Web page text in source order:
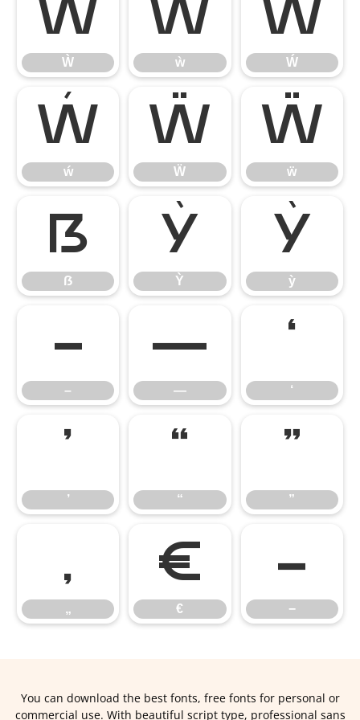
Ẁ
Ẁ
ẁ
ẁ
Ẃ
Ẃ
ẃ
ẃ
Ẅ
Ẅ
ẅ
ẅ
ẞ
ẞ
Ỳ
Ỳ
ỳ
ỳ
–
–
—
—
‘
‘
’
’
“
“
”
”
„
„
€
€
−
−
You can download the best fonts, free fonts for personal or
commercial use. With beautiful script type, professional sans